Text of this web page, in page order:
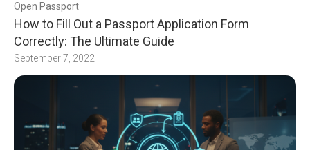
Open Passport
How to Fill Out a Passport Application Form
Correctly: The Ultimate Guide
September 7, 2022